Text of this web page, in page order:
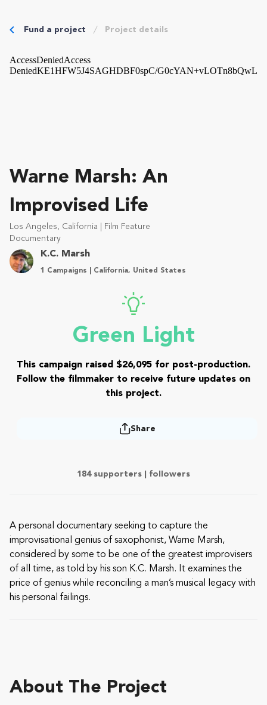
Fund a project Project details
Warne Marsh: An
Improvised Life
Los Angeles, California | Film Feature
Documentary
K.C. Marsh
1 Campaigns | California, United States
Green Light
This campaign raised $26,095 for post-production.
Follow the filmmaker to receive future updates on
this project.
Share
184 supporters | followers
A personal documentary seeking to capture the
improvisational genius of saxophonist, Warne Marsh,
considered by some to be one of the greatest improvisers
of all time, as told by his son K.C. Marsh. It examines the
price of genius while reconciling a man’s musical legacy with
his personal failings.
About The Project